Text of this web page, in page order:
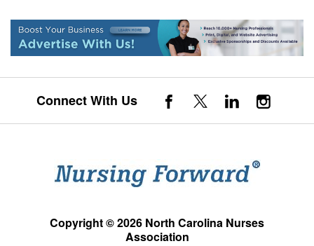
Connect With Us
Copyright © 2026 North Carolina Nurses
Association